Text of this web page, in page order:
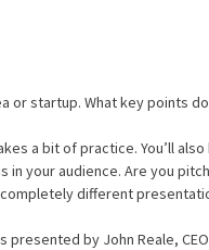
or startup. What key points
a bit of practice. You’ll
in your audience. Are you
different
presented by John Reale,